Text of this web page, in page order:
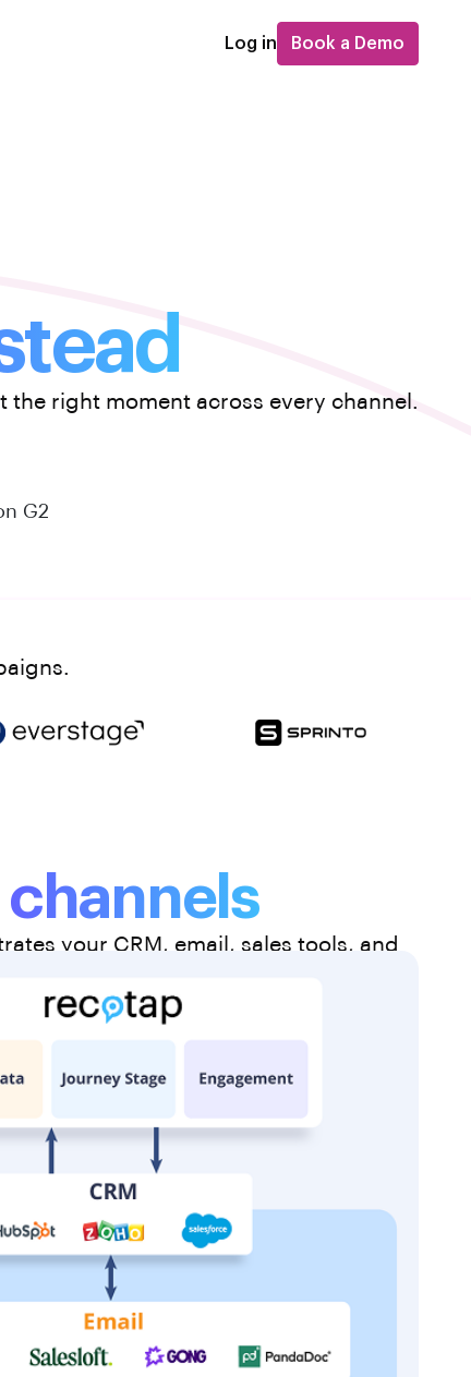
Log in Book a Demo
the right moment across every channel.
G2
channels
your CRM, email, sales tools, and